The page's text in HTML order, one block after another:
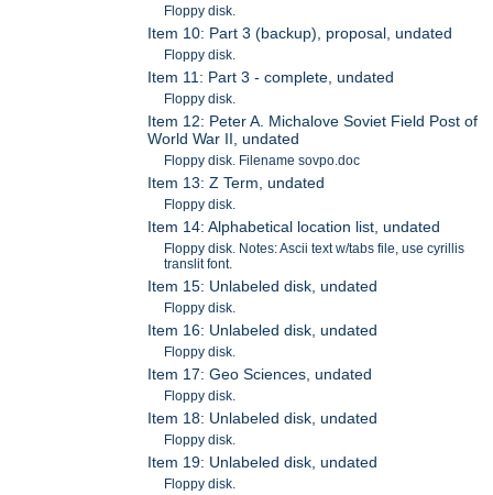
Floppy disk.
Item 10: Part 3 (backup), proposal, undated
Floppy disk.
Item 11: Part 3 - complete, undated
Floppy disk.
Item 12: Peter A. Michalove Soviet Field Post of
World War II, undated
Floppy disk. Filename sovpo.doc
Item 13: Z Term, undated
Floppy disk.
Item 14: Alphabetical location list, undated
Floppy disk. Notes: Ascii text w/tabs file, use cyrillis
translit font.
Item 15: Unlabeled disk, undated
Floppy disk.
Item 16: Unlabeled disk, undated
Floppy disk.
Item 17: Geo Sciences, undated
Floppy disk.
Item 18: Unlabeled disk, undated
Floppy disk.
Item 19: Unlabeled disk, undated
Floppy disk.